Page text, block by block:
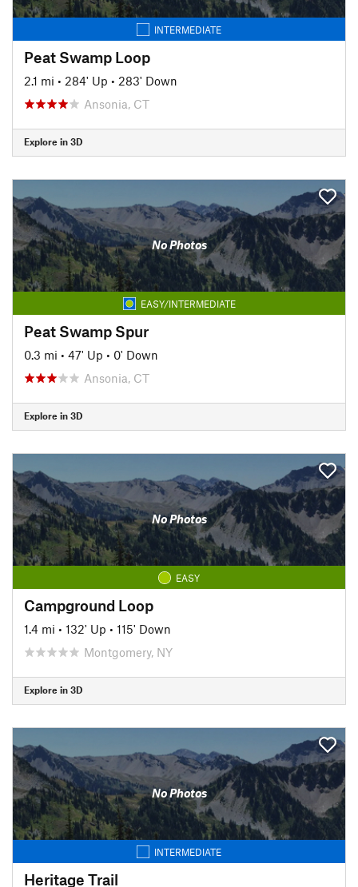
INTERMEDIATE
Peat Swamp Loop
2.1 mi • 284' Up • 283' Down
Ansonia, CT
Explore in 3D
No Photos
EASY/INTERMEDIATE
Peat Swamp Spur
0.3 mi • 47' Up • 0' Down
Ansonia, CT
Explore in 3D
No Photos
EASY
Campground Loop
1.4 mi • 132' Up • 115' Down
Montgomery, NY
Explore in 3D
No Photos
INTERMEDIATE
Heritage Trail